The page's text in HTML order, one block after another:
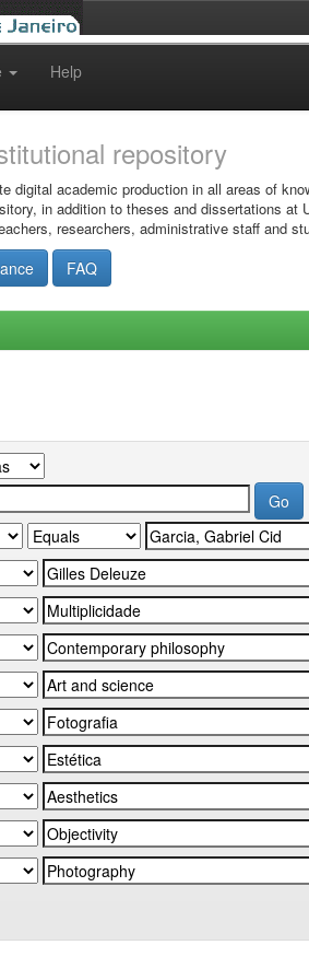
Help
repository
digital academic production in all areas of
in addition to theses and dissertations
researchers, administrative staff and
FAQ